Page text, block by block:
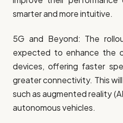
smarter and more intuitive.
5G and Beyond: The
expected to enhance the
devices, offering faster
greater connectivity. This
such as augmented reality
autonomous vehicles.